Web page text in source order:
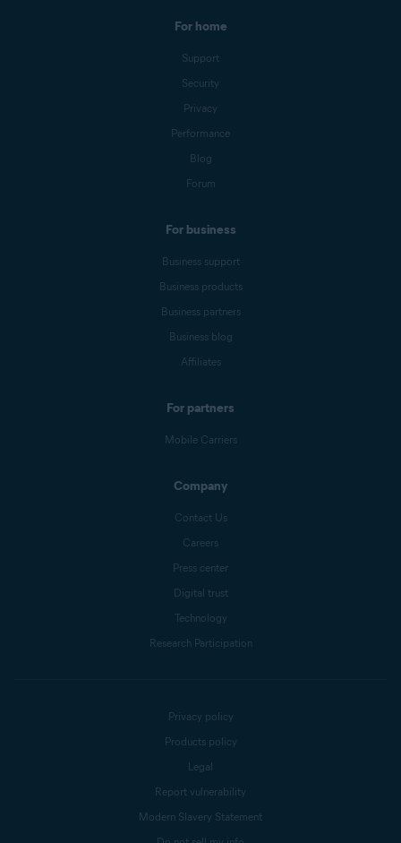
For home
Support
Security
Privacy
Performance
Blog
Forum
For business
Business support
Business products
Business partners
Business blog
Affiliates
For partners
Mobile Carriers
Company
Contact Us
Careers
Press center
Digital trust
Technology
Research Participation
Privacy policy
Products policy
Legal
Report vulnerability
Modern Slavery Statement